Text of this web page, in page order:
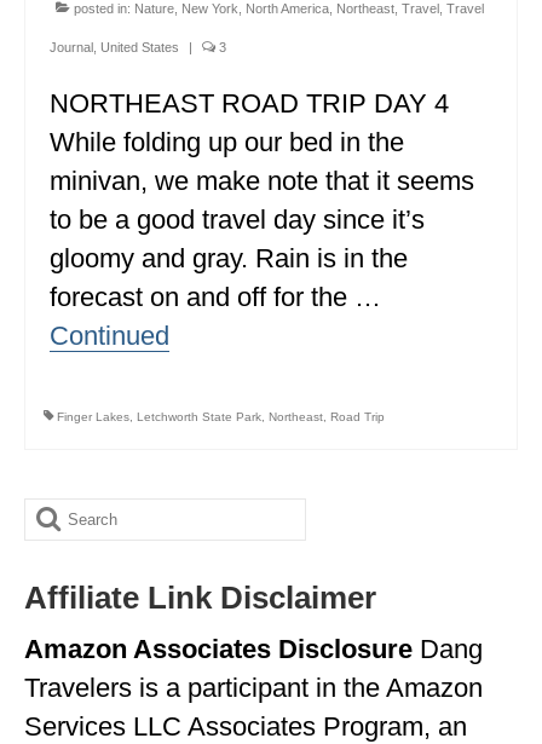
NORTH AMERICA
ALBERTA
BRITISH COLUMBIA
NEWFOUNDLAND
UNITED STATES
ALABAMA
COLORADO
GEORGIA
IDAHO
posted in: Nature New York North America Northeast Travel Travel
Journal United States | 3
NORTHEAST ROAD TRIP DAY 4
While folding up our bed in the
minivan, we make note that it seems
to be a good travel day since it’s
gloomy and gray. Rain is in the
forecast on and off for the …
Continued
Finger Lakes Letchworth State Park Northeast Road Trip
Search
Affiliate Link Disclaimer
Amazon Associates Disclosure Dang
Travelers is a participant in the Amazon
Services LLC Associates Program, an